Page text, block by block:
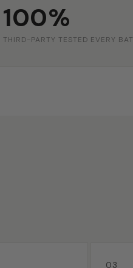
100%
THIRD-PARTY TESTED EVERY
03